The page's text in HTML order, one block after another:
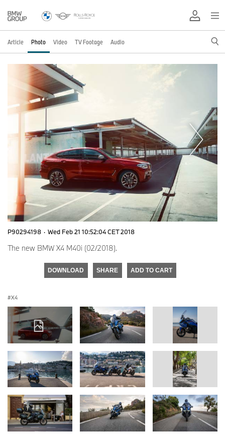
Article Photo Video TV Footage Audio
P90294198 · Wed Feb 21 10:52:04 CET 2018
The new BMW X4 M40i (02/2018).
DOWNLOAD SHARE ADD TO CART
X4